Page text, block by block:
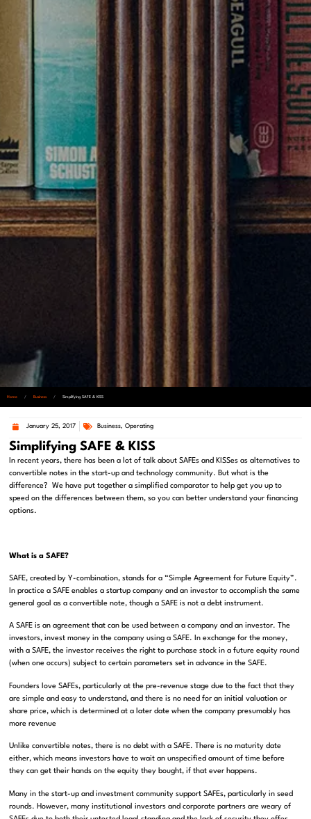
Home / Business / Simplifying SAFE & KISS
January 25, 2017 Business, Operating
Simplifying SAFE & KISS
In recent years, there has been a lot of talk about SAFEs and KISSes as alternatives to
convertible notes in the start-up and technology community. But what is the
difference? We have put together a simplified comparator to help get you up to
speed on the differences between them, so you can better understand your financing
options.
What is a SAFE?
SAFE, created by Y-combination, stands for a “Simple Agreement for Future Equity”.
In practice a SAFE enables a startup company and an investor to accomplish the same
general goal as a convertible note, though a SAFE is not a debt instrument.
A SAFE is an agreement that can be used between a company and an investor. The
investors, invest money in the company using a SAFE. In exchange for the money,
with a SAFE, the investor receives the right to purchase stock in a future equity round
(when one occurs) subject to certain parameters set in advance in the SAFE.
Founders love SAFEs, particularly at the pre-revenue stage due to the fact that they
are simple and easy to understand, and there is no need for an initial valuation or
share price, which is determined at a later date when the company presumably has
more revenue
Unlike convertible notes, there is no debt with a SAFE. There is no maturity date
either, which means investors have to wait an unspecified amount of time before
they can get their hands on the equity they bought, if that ever happens.
Many in the start-up and investment community support SAFEs, particularly in seed
rounds. However, many institutional investors and corporate partners are weary of